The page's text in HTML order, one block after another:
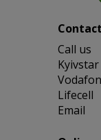
Сall us
Kyivstar
Lifecell
Email